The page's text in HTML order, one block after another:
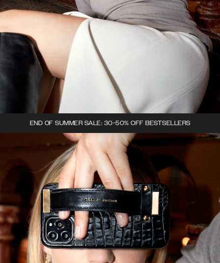
END OF SUMMER SALE: 30-50% OFF BESTSELLERS